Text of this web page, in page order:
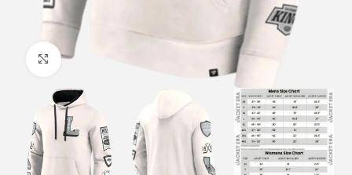
Click to enlarge